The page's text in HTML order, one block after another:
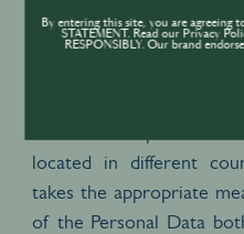
to countries that
protection laws than the
located in different
takes the appropriate
of the Personal Data
By entering this site, you are agreeing
STATEMENT. Read our Privacy
RESPONSIBLY. Our brand